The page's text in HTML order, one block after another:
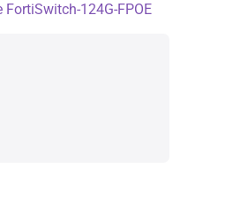
124G-FPOE